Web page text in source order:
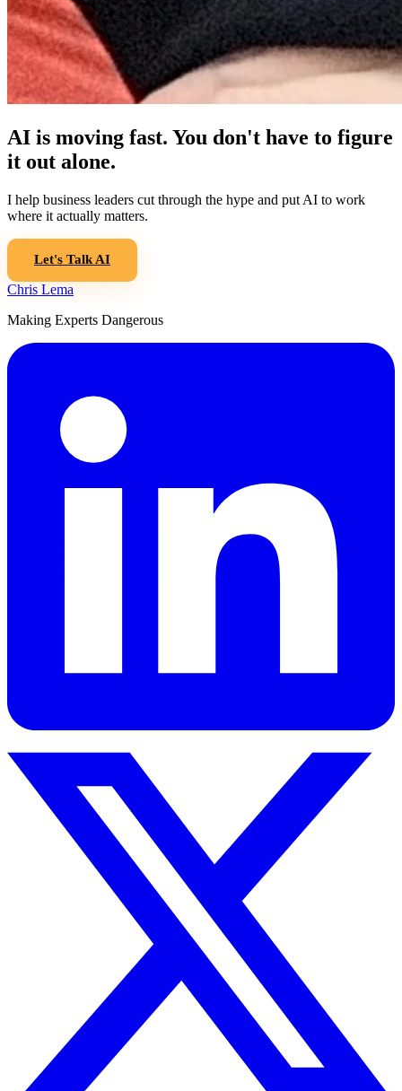
AI is moving fast. You don't have to figure
it out alone.
I help business leaders cut through the hype and put AI to work
where it actually matters.
Let's Talk AI
Chris Lema
Making Experts Dangerous